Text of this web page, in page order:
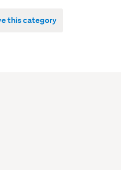
this category